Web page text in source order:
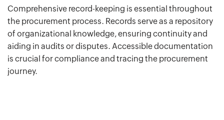
Comprehensive record-keeping is essential throughout
the procurement process. Records serve as a repository
of organizational knowledge, ensuring continuity and
aiding in audits or disputes. Accessible documentation
is crucial for compliance and tracing the procurement
journey.